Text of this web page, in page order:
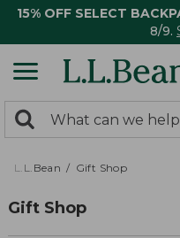
15% OFF SELECT
8/9.
search
returned.
Search:
L.L.Bean Gift Shop
Gift Shop